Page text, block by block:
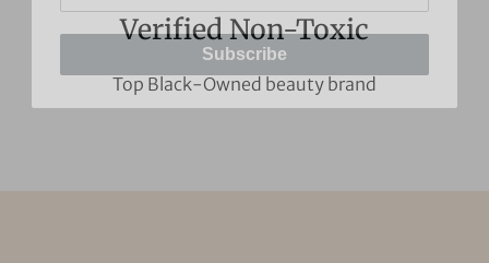
Verified Non-Toxic
Top Black-Owned beauty brand
Subscribe